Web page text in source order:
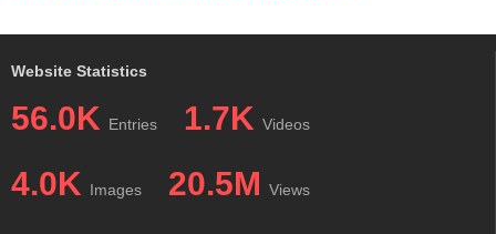
Website Statistics
56.0K Entries 1.7K Videos
4.0K Images 20.5M Views